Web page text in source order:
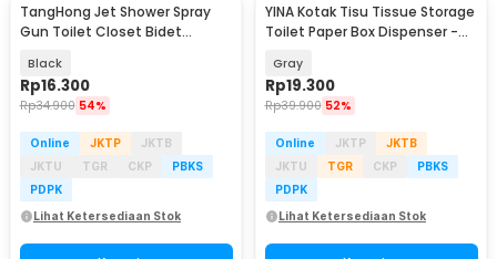
TangHong Jet Shower Spray
Gun Toilet Closet Bidet
Black
Rp16.300
Rp34.900 54%
Online JKTP
JKTB
JKTU
TGR CKP
PBKS
PDPK
Lihat Ketersediaan Stok
YINA Kotak Tisu Tissue Storage
Toilet Paper Box Dispenser -
Gray
Rp19.300
Rp39.900 52%
Online JKTP
JKTB
JKTU
TGR CKP
PBKS
PDPK
Lihat Ketersediaan Stok